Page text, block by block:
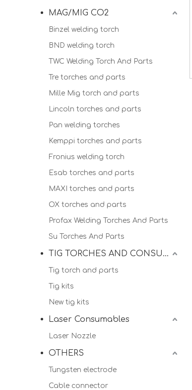
MAG/MIG CO2
Binzel welding torch
BND welding torch
TWC Welding Torch And Parts
Tre torches and parts
Mille Mig torch and parts
Lincoln torches and parts
Pan welding torches
Kemppi torches and parts
Fronius welding torch
Esab torches and parts
MAXI torches and parts
OX torches and parts
Profax Welding Torches And Parts
Su Torches And Parts
TIG TORCHES AND CONSUMALBES
Tig torch and parts
Tig kits
New tig kits
Laser Consumables
Laser Nozzle
OTHERS
Tungsten electrode
Cable connector